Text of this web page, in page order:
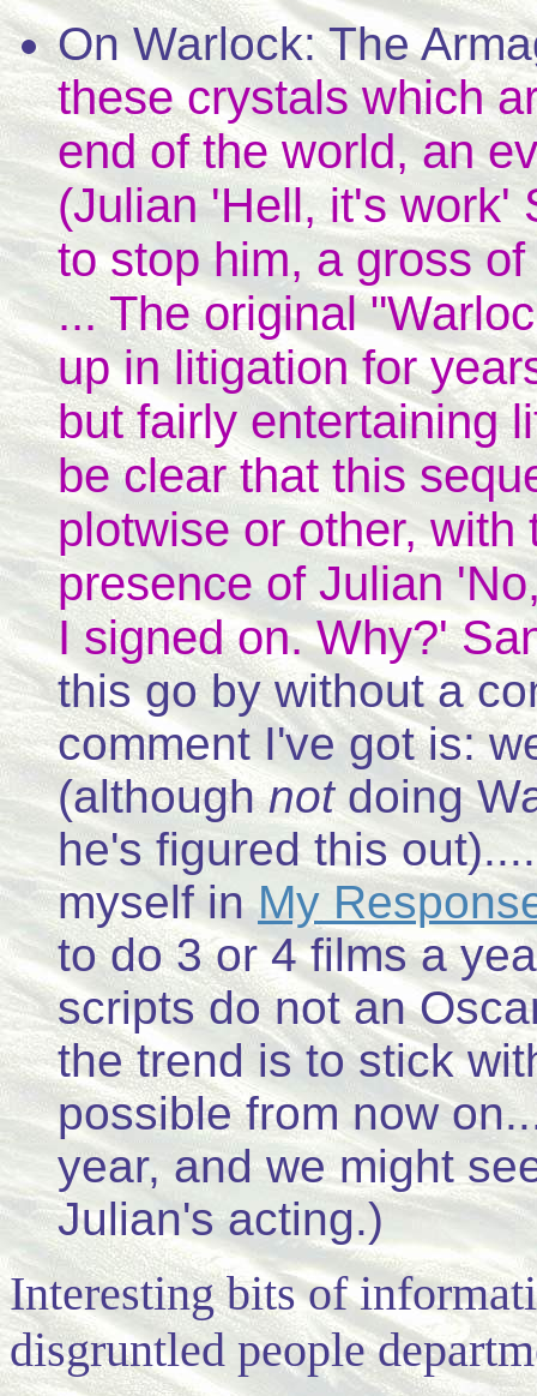
On Warlock: The
these crystals which
end of the world, an
(Julian 'Hell, it's work'
to stop him, a gross
... The original
up in litigation for
but fairly entertaining
be clear that this
plotwise or other,
presence of Julian
I signed on. Why?'
this go by without a
comment I've got is:
(althoughnotdoing
he's figured this
myself inMy
to do 3 or 4 films a
scripts do not an
the trend is to stick
possible from now
year, and we might
Julian's acting.)
Interesting bits of
disgruntled people